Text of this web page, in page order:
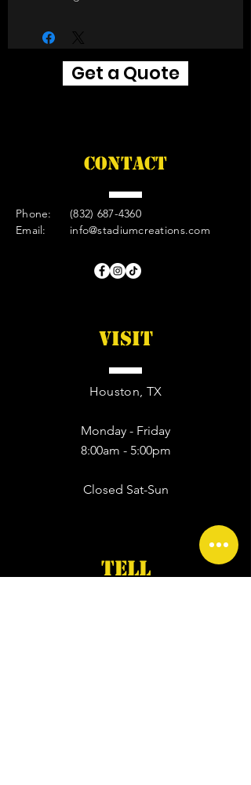
Get a Quote
CONTACT
Phone:
Email:
(832) 687-4360
info@stadiumcreations.com
VISIT
Houston, TX
Monday - Friday
8:00am - 5:00pm
Closed Sat-Sun
TELL